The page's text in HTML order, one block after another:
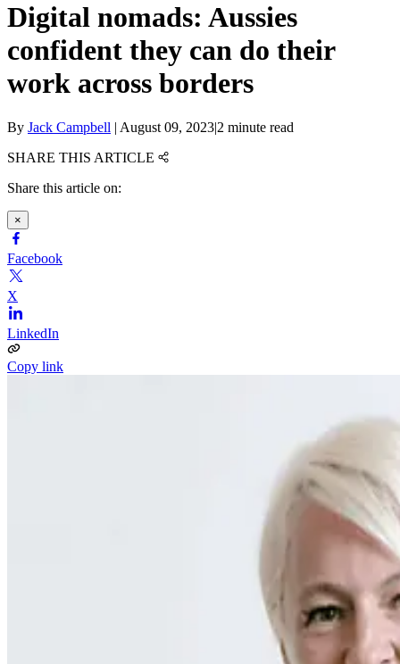
Digital nomads: Aussies
confident they can do their
work across borders
By Jack Campbell | August 09, 2023|2 minute read
SHARE THIS ARTICLE
Share this article on:
×
Facebook
X
LinkedIn
Copy link